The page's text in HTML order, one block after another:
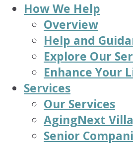
How We Help
Overview
Help and
Explore Our
Enhance Your
Services
Our Services
AgingNext
Senior